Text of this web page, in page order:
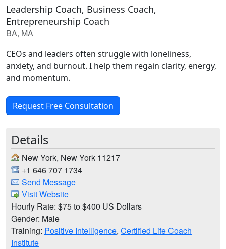
Leadership Coach, Business Coach,
Entrepreneurship Coach
BA, MA
CEOs and leaders often struggle with loneliness,
anxiety, and burnout. I help them regain clarity, energy,
and momentum.
Request Free Consultation
Details
New York, New York 11217
+1 646 707 1734
Send Message
Visit Website
Hourly Rate: $75 to $400 US Dollars
Gender: Male
Training: Positive Intelligence, Certified Life Coach
Institute